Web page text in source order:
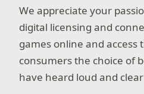
We appreciate your
digital licensing and
games online and
consumers the choice of
have heard loud and